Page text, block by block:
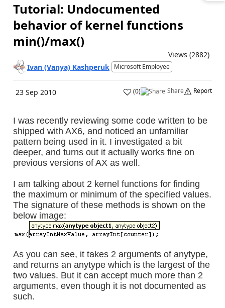
Tutorial: Undocumented
behavior of kernel functions
min()/max()
Views (2882)
Ivan (Vanya) Kashperuk Microsoft Employee
23 Sep 2010 (0) Share Report
I was recently reviewing some code written to be
shipped with AX6, and noticed an unfamiliar
pattern being used in it. I investigated a bit
deeper, and turns out it actually works fine on
previous versions of AX as well.
I am talking about 2 kernel functions for finding
the maximum or minimum of the specified values.
The signature of these methods is shown on the
below image :
As you can see, it takes 2 arguments of anytype,
and returns an anytype which is the largest of the
two values. But it can accept much more than 2
arguments, even though it is not documented as
such.